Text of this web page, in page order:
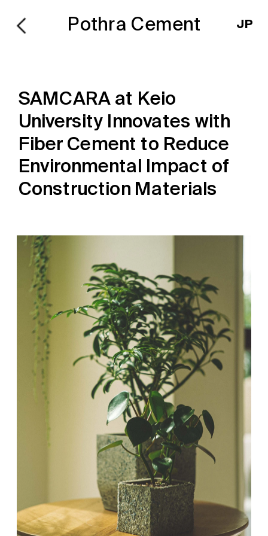
JP
Pothra Cement
SAMCARA at Keio
University Innovates with
Fiber Cement to Reduce
Environmental Impact of
Construction Materials